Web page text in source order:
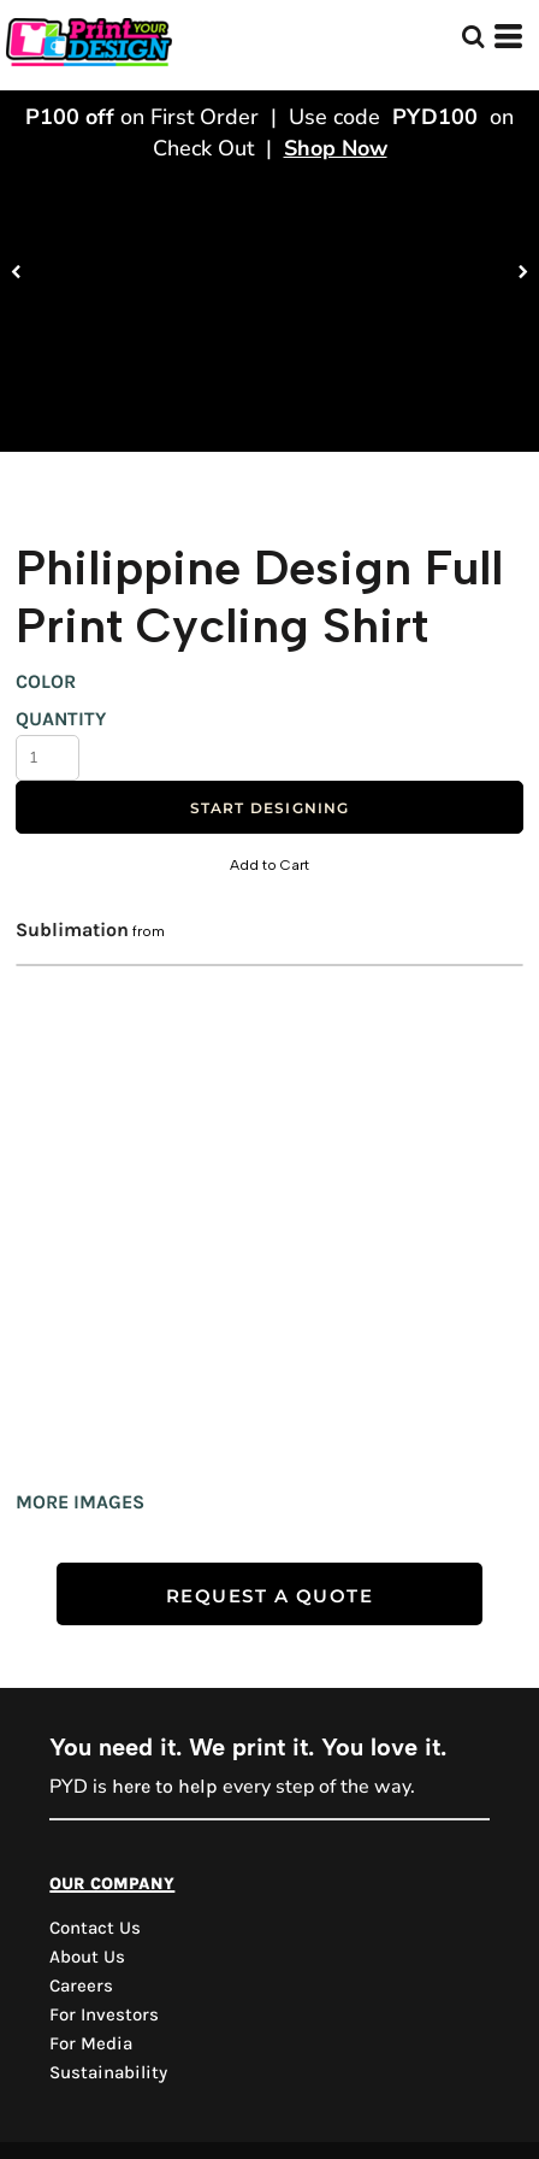
P100 off on First Order | Use code PYD100 on
Check Out | Shop Now
Philippine Design Full
Print Cycling Shirt
COLOR
QUANTITY
START DESIGNING
Add to Cart
Sublimation from
MORE IMAGES
REQUEST A QUOTE
You need it. We print it. You love it.
PYD is here to help every step of the way.
our company
Contact Us
About Us
Careers
For Investors
For Media
Sustainability